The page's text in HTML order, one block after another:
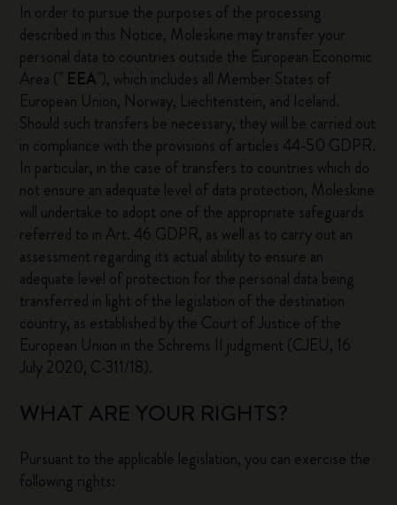
In order to pursue the purposes of the processing
described in this Notice, Moleskine may transfer your
personal data to countries outside the European Economic
Area (" EEA"), which includes all Member States of
European Union, Norway, Liechtenstein, and Iceland.
Should such transfers be necessary, they will be carried out
in compliance with the provisions of articles 44-50 GDPR.
In particular, in the case of transfers to countries which do
not ensure an adequate level of data protection, Moleskine
will undertake to adopt one of the appropriate safeguards
referred to in Art. 46 GDPR, as well as to carry out an
assessment regarding its actual ability to ensure an
adequate level of protection for the personal data being
transferred in light of the legislation of the destination
country, as established by the Court of Justice of the
European Union in the Schrems II judgment (CJEU, 16
July 2020, C-311/18).
WHAT ARE YOUR RIGHTS?
Pursuant to the applicable legislation, you can exercise the
following rights: